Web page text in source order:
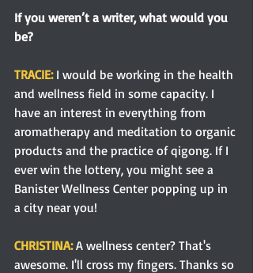
If you weren’t a writer, what would you
be?
TRACIE: I would be working in the health
and wellness field in some capacity. I
have an interest in everything from
aromatherapy and meditation to organic
products and the practice of qigong. If I
ever win the lottery, you might see a
Banister Wellness Center popping up in
a city near you!
CHRISTINA: A wellness center? That's
awesome. I'll cross my fingers. Thanks so